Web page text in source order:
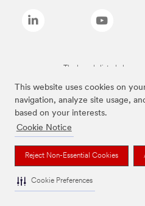
This website uses cookies on
navigation, analyze site usage,
based on your interests.
Cookie Notice
Reject Non-Essential Cookies
Cookie Preferences
The brands listed above